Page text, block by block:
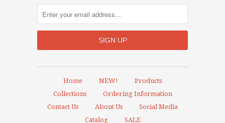
Home NEW!
Products
Collections
Ordering Information
Contact Us
About Us
Social Media
Catalog
SALE